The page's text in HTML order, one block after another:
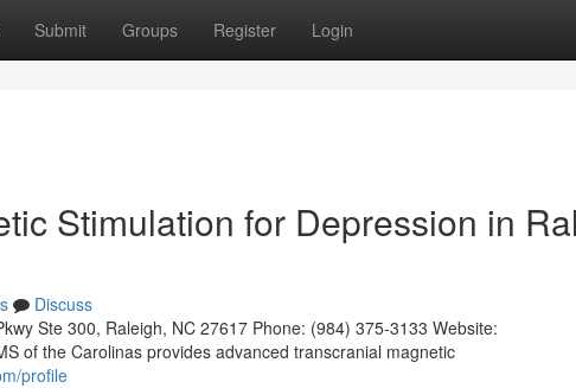
Submit Groups Register Login
Stimulation for Depression in
Discuss
Ste 300, Raleigh, NC 27617 Phone: (984) 375-3133 Website:
of the Carolinas provides advanced transcranial magnetic
profile